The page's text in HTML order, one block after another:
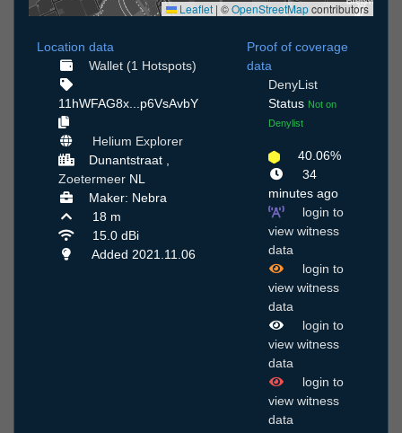
Leaflet | ©OpenStreetMapcontributors
Location data
Wallet (1 Hotspots)
11hWFAG8x...p6VsAvbY
Helium Explorer
Dunantstraat ,
Zoetermeer NL
Maker: Nebra
18 m
15.0 dBi
Added 2021.11.06
Proof of coverage
data
DenyList
Status Not on
Denylist
40.06%
34
minutes ago
login to
view witness
data
login to
view witness
data
login to
view witness
data
login to
view witness
data